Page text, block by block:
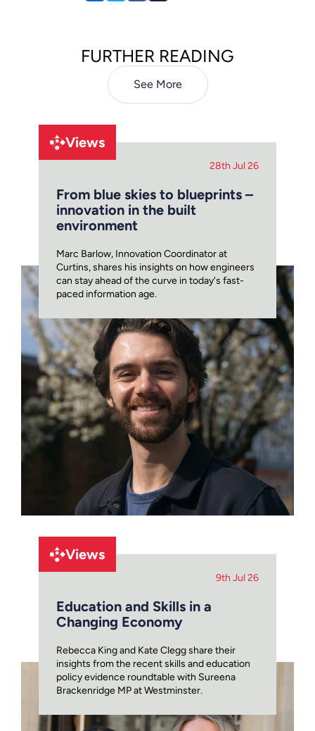
FURTHER READING
See More
Views
28th Jul 26
From blue skies to blueprints –
innovation in the built
environment
Marc Barlow, Innovation Coordinator at
Curtins, shares his insights on how engineers
can stay ahead of the curve in today's fast-
paced information age.
Views
9th Jul 26
Education and Skills in a
Changing Economy
Rebecca King and Kate Clegg share their
insights from the recent skills and education
policy evidence roundtable with Sureena
Brackenridge MP at Westminster.